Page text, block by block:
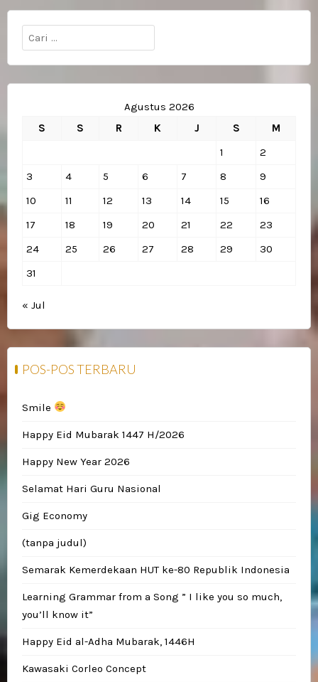
Cari
untuk:
Agustus 2026
S
S R K J S
M
1
2
3
4 5 6 7 8
9
10
11 12 13 14 15
16
17
18 19 20 21 22
23
24
25 26 27 28 29
30
31
« Jul
POS-POS TERBARU
Smile
Happy Eid Mubarak 1447 H/2026
Happy New Year 2026
Selamat Hari Guru Nasional
Gig Economy
(tanpa judul)
Semarak Kemerdekaan HUT ke-80 Republik Indonesia
Learning Grammar from a Song ” I like you so much,
you’ll know it”
Happy Eid al-Adha Mubarak, 1446H
Kawasaki Corleo Concept